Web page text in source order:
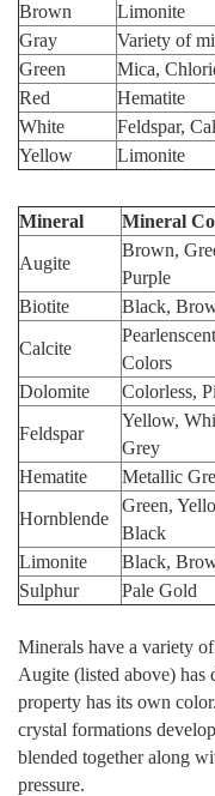
Brown
Limonite
Gray
Variety of
Green
Mica,
Red
Hematite
White
Feldspar,
Yellow
Limonite
Mineral Mineral
Augite
Brown,
Purple
Biotite
Black,
Calcite
Colors
Dolomite
Colorless,
Feldspar
Yellow,
Grey
Hematite
Metallic
Hornblende
Green,
Black
Limonite
Black,
Sulphur
Pale Gold
Minerals have a variety
Augite (listed above) has
property has its own
crystal formations
blended together along
pressure.